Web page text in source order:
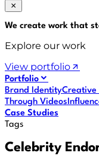
We create work that
Explore our work
View portfolio
Portfolio
Brand IdentityCreative
Through Videos
Case Studies
Tags
Celebrity